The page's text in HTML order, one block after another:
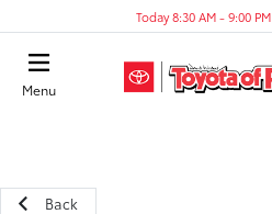
Today 8:30 AM - 9:00 PM
Menu
Back